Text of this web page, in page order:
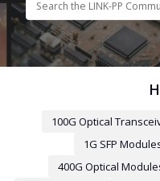
100G Optical
1G SFP
400G Optical